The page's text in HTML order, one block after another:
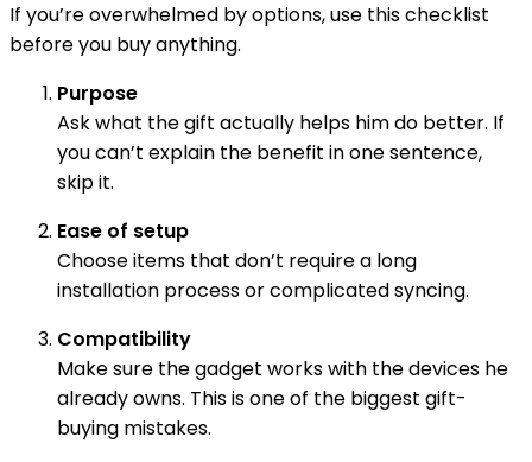
If you’re overwhelmed by options, use this checklist
before you buy anything.
Purpose
Ask what the gift actually helps him do better. If
you can’t explain the benefit in one sentence,
skip it.
Ease of setup
Choose items that don’t require a long
installation process or complicated syncing.
Compatibility
Make sure the gadget works with the devices he
already owns. This is one of the biggest gift-
buying mistakes.